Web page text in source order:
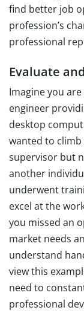
find better job
profession’s
professional
Evaluate
Imagine you
engineer
desktop
wanted to
supervisor but
another
underwent
excel at the
you missed an
market needs
understand
view this
need to
professional